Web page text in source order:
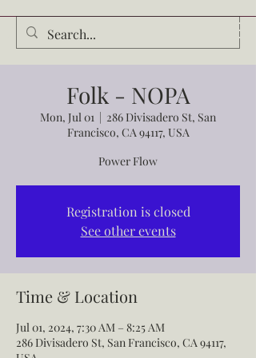
Audrey Waldrop
Folk - NOPA
Mon, Jul 01
  |
286 Divisadero St, San
Francisco, CA 94117, USA
Power Flow
Registration is closed
See other events
Time & Location
Jul 01, 2024, 7:30 AM – 8:25 AM
286 Divisadero St, San Francisco, CA 94117,